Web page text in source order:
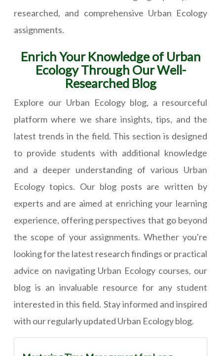
researched, and comprehensive Urban Ecology
assignments.
Enrich Your Knowledge of Urban
Ecology Through Our Well-
Researched Blog
Explore our Urban Ecology blog, a resourceful
platform where we share insights, tips, and the
latest trends in the field. This section is designed
to provide students with additional knowledge
and a deeper understanding of various Urban
Ecology topics. Our blog posts are written by
experts and are aimed at enriching your learning
experience, offering perspectives that go beyond
the scope of your assignments. Whether you're
looking for the latest research findings or practical
advice on navigating Urban Ecology courses, our
blog is an invaluable resource for any student
interested in this field. Stay informed and inspired
with our regularly updated Urban Ecology blog.